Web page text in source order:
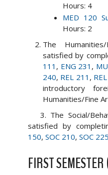
Hours: 4
MED 120
Hours: 2
The
satisfied by
111 , ENG 231 ,
240, REL 211 ,
introductory
Humanities/Fine
3. The Social/
satisfied by
150, SOC 210, SOC 225
FIRST